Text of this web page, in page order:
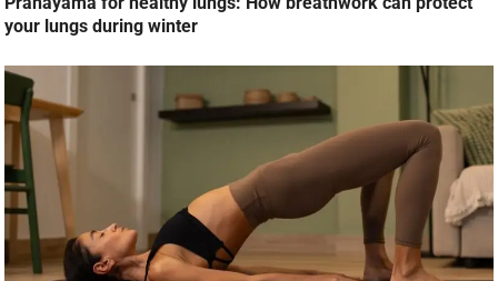
your lungs during winter